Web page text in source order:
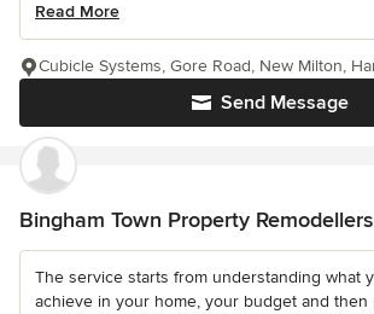
Read More
Send Message
Cubicle Systems, Gore Road, New Milton,
Bingham Town Property Remodellers
The service starts from understanding what
achieve in your home, your budget and then